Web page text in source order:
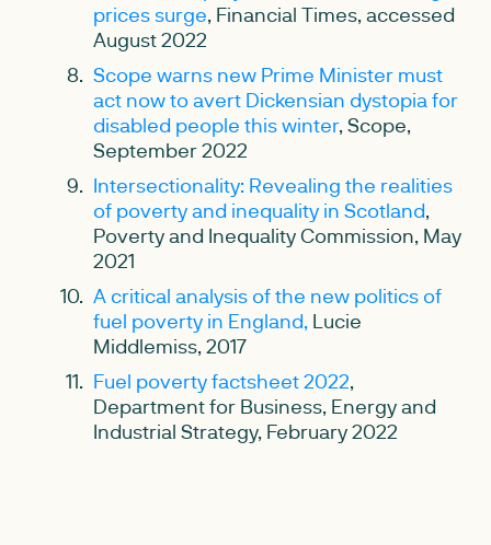
prices surge, Financial Times, accessed
August 2022
Scope warns new Prime Minister must
act now to avert Dickensian dystopia for
disabled people this winter, Scope,
September 2022
Intersectionality: Revealing the realities
of poverty and inequality in Scotland,
Poverty and Inequality Commission, May
2021
A critical analysis of the new politics of
fuel poverty in England,Lucie
Middlemiss, 2017
Fuel poverty factsheet 2022,
Department for Business, Energy and
Industrial Strategy, February 2022